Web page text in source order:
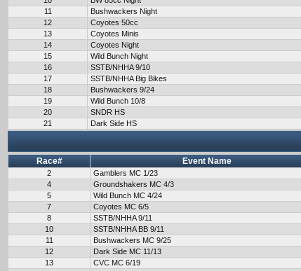
11
Bushwackers Night
12
Coyotes 50cc
13
Coyotes Minis
14
Coyotes Night
15
Wild Bunch Night
16
SSTB/NHHA 9/10
17
SSTB/NHHA Big Bikes
18
Bushwackers 9/24
19
Wild Bunch 10/8
20
SNDR HS
21
Dark Side HS
Race# Event Name
2 Gamblers MC 1/23
4
Groundshakers MC 4/3
5
Wild Bunch MC 4/24
7
Coyotes MC 6/5
8
SSTB/NHHA 9/11
10
SSTB/NHHA BB 9/11
11
Bushwackers MC 9/25
12
Dark Side MC 11/13
13
CVC MC 6/19